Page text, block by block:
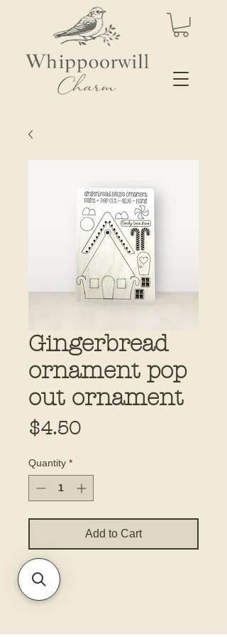
Gingerbread
ornament pop
out ornament
$4.50Price
Quantity *
Add to Cart
5.5x8